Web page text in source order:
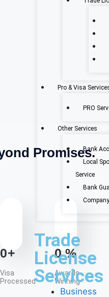
Pro & Visa
PRO
Other Services
Bank
Local
Service
Bank
Trade
License
Services
Business
Promises.
0+
Visa
Processed
0%
Awards
Winning